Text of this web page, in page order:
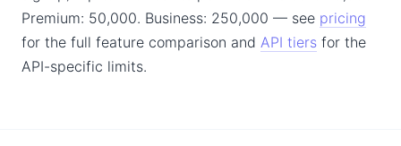
Premium: 50,000. Business: 250,000 — see pricing
for the full feature comparison and API tiers for the
API-specific limits.